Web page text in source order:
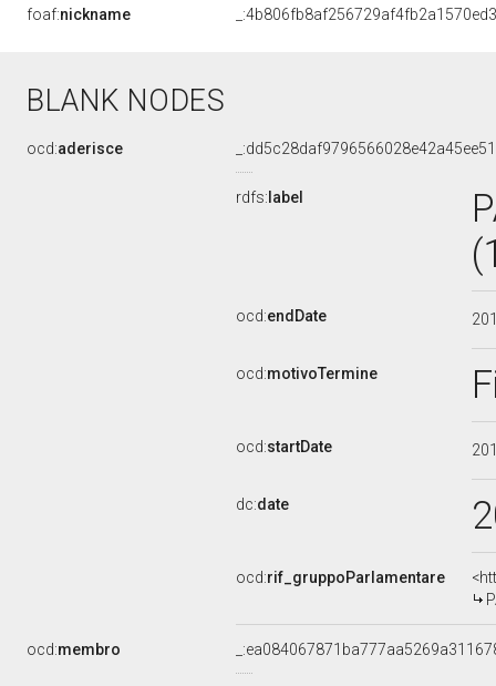
foaf:nickname
BLANK NODES
ocd:aderisce
rdfs: label
ocd:endDate
ocd:motivoTermine
ocd:startDate
dc:date
ocd:rif_gruppoParlamentare
ocd:membro